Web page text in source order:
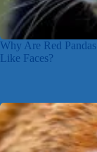
Why Are Red
Like Faces?